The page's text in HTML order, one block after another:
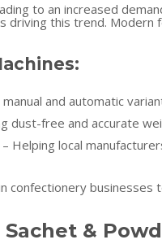
to an increased
driving this trend. Modern
manual and automatic
dust-free and accurate
– Helping local
confectionery businesses
&